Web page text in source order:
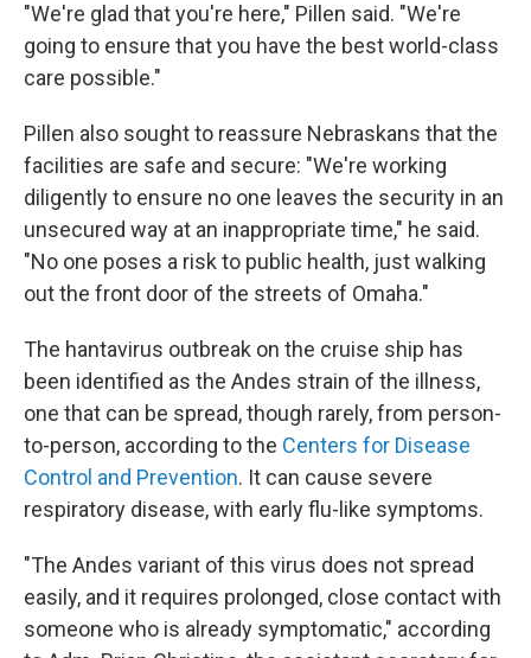
"We're glad that you're here," Pillen said. "We're
going to ensure that you have the best world-class
care possible."
Pillen also sought to reassure Nebraskans that the
facilities are safe and secure: "We're working
diligently to ensure no one leaves the security in an
unsecured way at an inappropriate time," he said.
"No one poses a risk to public health, just walking
out the front door of the streets of Omaha."
The hantavirus outbreak on the cruise ship has
been identified as the Andes strain of the illness,
one that can be spread, though rarely, from person-
to-person, according to the Centers for Disease
Control and Prevention. It can cause severe
respiratory disease, with early flu-like symptoms.
"The Andes variant of this virus does not spread
easily, and it requires prolonged, close contact with
someone who is already symptomatic," according